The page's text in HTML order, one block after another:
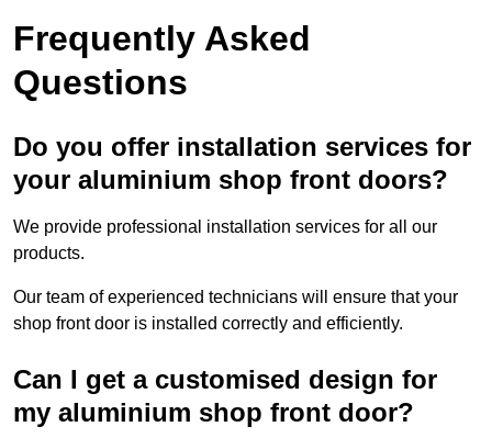
Frequently Asked
Questions
Do you offer installation services for
your aluminium shop front doors?
We provide professional installation services for all our
products.
Our team of experienced technicians will ensure that your
shop front door is installed correctly and efficiently.
Can I get a customised design for
my aluminium shop front door?